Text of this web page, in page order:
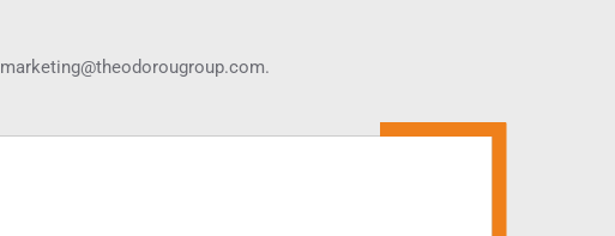
marketing@theodorougroup.com.